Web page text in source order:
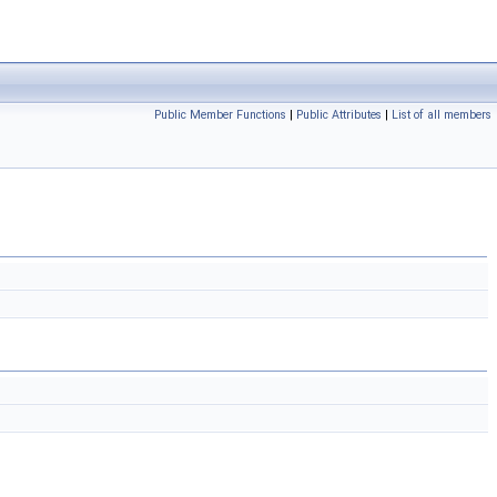
Public Member Functions | Public Attributes | List of all members